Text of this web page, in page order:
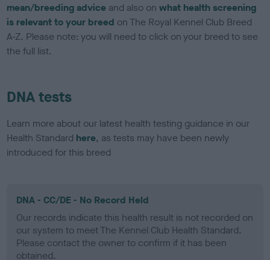
mean/breeding advice and also onwhat health screening
is relevant to your breed on The Royal Kennel Club Breed
A-Z. Please note: you will need to click on your breed to see
the full list.
DNA tests
Learn more about our latest health testing guidance in our
Health Standard here, as tests may have been newly
introduced for this breed
DNA - CC/DE - No Record Held
Our records indicate this health result is not recorded on
our system to meet The Kennel Club Health Standard.
Please contact the owner to confirm if it has been
obtained.